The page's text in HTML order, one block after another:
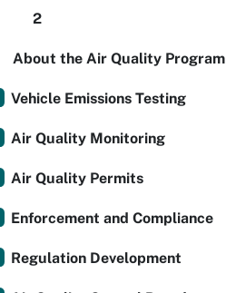
2
About the Air Quality Program
Vehicle Emissions Testing
Air Quality Monitoring
Air Quality Permits
Enforcement and Compliance
Regulation Development